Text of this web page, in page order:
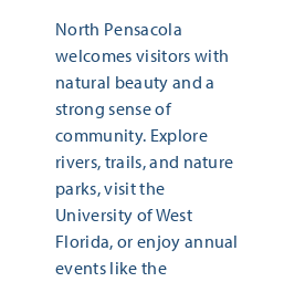
North Pensacola
welcomes visitors with
natural beauty and a
strong sense of
community. Explore
rivers, trails, and nature
parks, visit the
University of West
Florida, or enjoy annual
events like the